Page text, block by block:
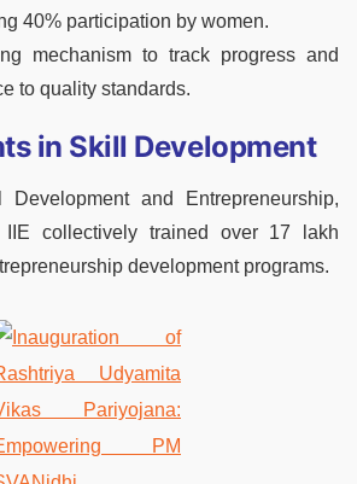
40% participation by women.
mechanism to track progress and
to quality standards.
in Skill Development
and Entrepreneurship,
IIE collectively trained over 17 lakh
development programs.